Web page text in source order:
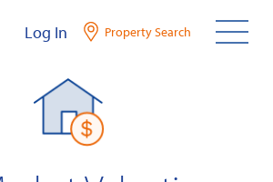
Log In Property Search